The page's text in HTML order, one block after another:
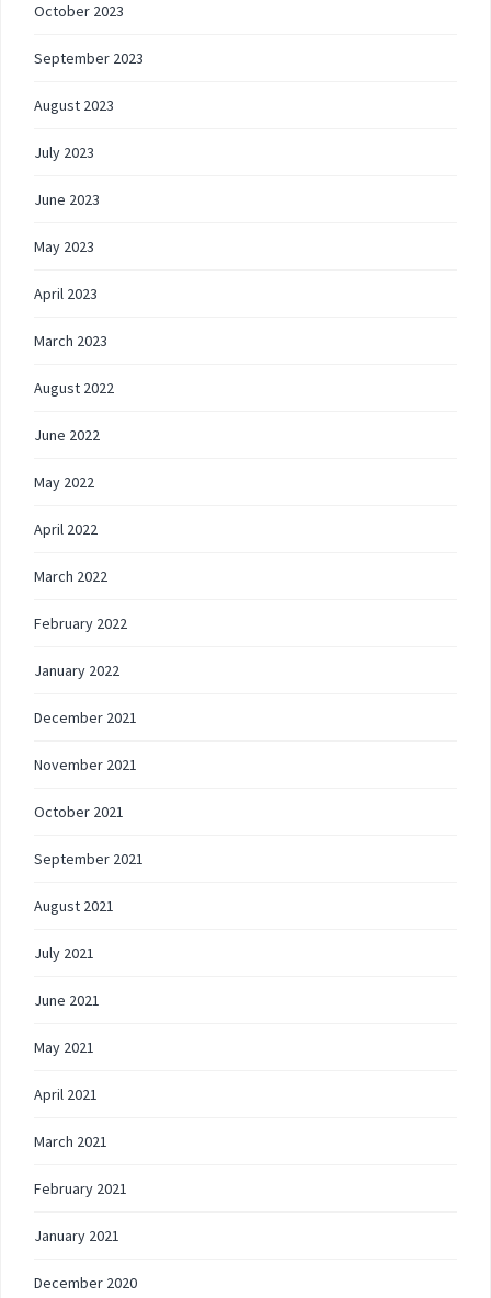
October 2023
September 2023
August 2023
July 2023
June 2023
May 2023
April 2023
March 2023
August 2022
June 2022
May 2022
April 2022
March 2022
February 2022
January 2022
December 2021
November 2021
October 2021
September 2021
August 2021
July 2021
June 2021
May 2021
April 2021
March 2021
February 2021
January 2021
December 2020